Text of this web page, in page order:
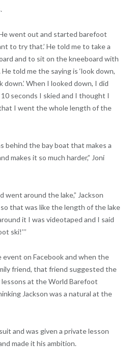
went out and started barefoot
to try that.’ He told me to take a
and to sit on the kneeboard with
told me the saying is ‘look down,
down.’ When I looked down, I did
seconds I skied and I thought I
I went the whole length of the
behind the bay boat that makes a
makes it so much harder,” Joni
went around the lake,” Jackson
so that was like the length of the lake
it I was videotaped and I said
ski!’’’
event on Facebook and when the
friend, that friend suggested the
at the World Barefoot
Jackson was a natural at the
and was given a private lesson
made it his ambition.